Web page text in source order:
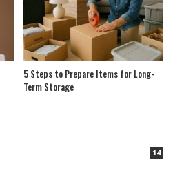
5 Steps to Prepare Items for Long-
Term Storage
14